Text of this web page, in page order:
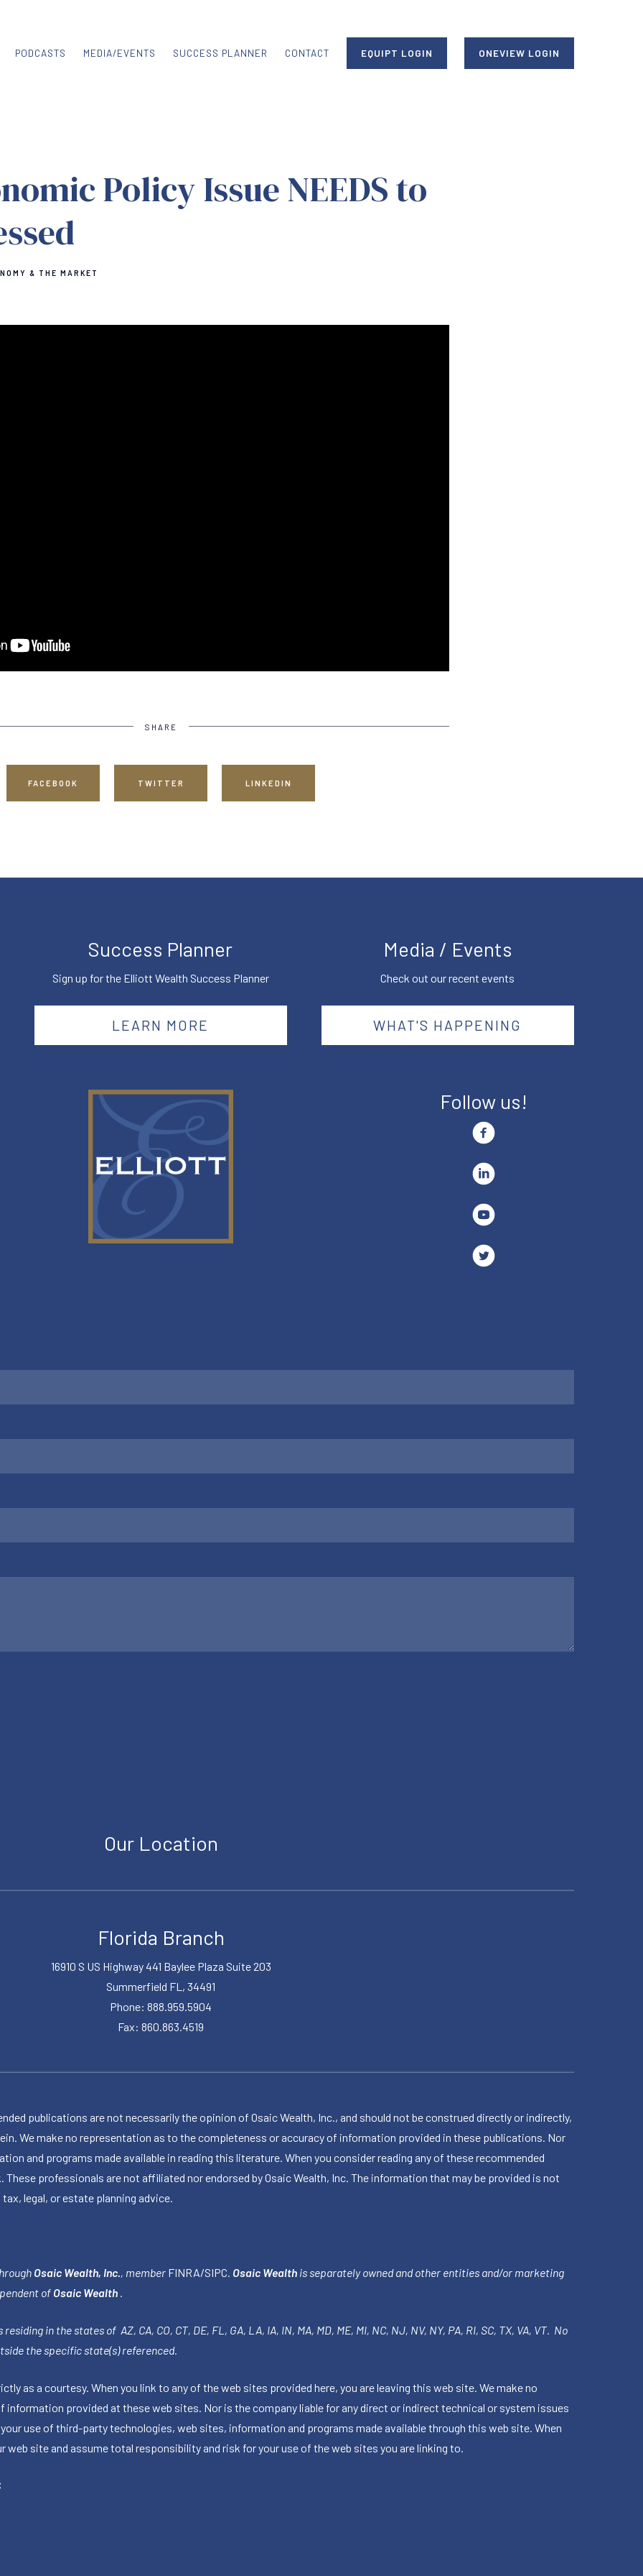
PODCASTS MEDIA/EVENTS SUCCESS PLANNER CONTACT EQUIPT LOGIN ONEVIEW LOGIN
Policy Issue NEEDS to
& THE MARKET
SHARE
FACEBOOK TWITTER LINKEDIN
Success Planner
Sign up for the Elliott Wealth Success Planner
LEARN MORE
Media / Events
Check out our recent events
WHAT'S HAPPENING
Follow us!
Our Location
Florida Branch
16910 S US Highway 441 Baylee Plaza Suite 203
Summerfield FL, 34491
Phone: 888.959.5904
Fax: 860.863.4519
publications are not necessarily the opinion of Osaic Wealth, Inc., and should not be construed directly or indirectly,
We make no representation as to the completeness or accuracy of information provided in these publications. Nor
and programs made available in reading this literature. When you consider reading any of these recommended
professionals are not affiliated nor endorsed by Osaic Wealth, Inc. The information that may be provided is not
legal, or estate planning advice.
Osaic Wealth, Inc., member FINRA/SIPC. Osaic Wealth is separately owned and other entities and/or marketing
of Osaic Wealth .
in the states of AZ, CA, CO, CT, DE, FL, GA, LA, IA, IN, MA, MD, ME, MI, NC, NJ, NV, NY, PA, RI, SC, TX, VA, VT. No
the specific state(s) referenced.
as a courtesy. When you link to any of the web sites provided here, you are leaving this web site. We make no
provided at these web sites. Nor is the company liable for any direct or indirect technical or system issues
use of third-party technologies, web sites, information and programs made available through this web site. When
web site and assume total responsibility and risk for your use of the web sites you are linking to.